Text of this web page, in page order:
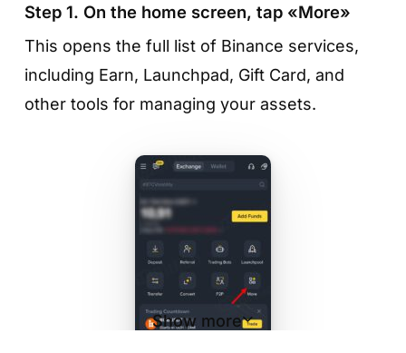
Step 1. On the home screen, tap «More»
This opens the full list of Binance services,
including Earn, Launchpad, Gift Card, and
other tools for managing your assets.
Show more